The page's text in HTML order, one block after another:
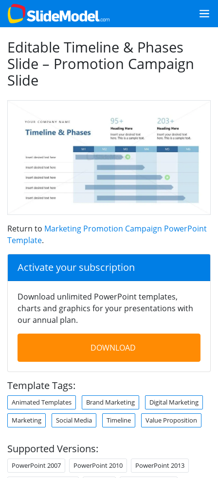
Editable Timeline & Phases
Slide – Promotion Campaign
Slide
Return to Marketing Promotion Campaign PowerPoint
Template.
Activate your subscription
Download unlimited PowerPoint templates,
charts and graphics for your presentations with
our annual plan.
DOWNLOAD
Template Tags:
Animated Templates Brand Marketing Digital Marketing
Marketing Social Media Timeline Value Proposition
Supported Versions:
PowerPoint 2007 PowerPoint 2010 PowerPoint 2013